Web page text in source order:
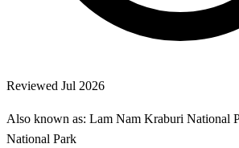
Reviewed Jul 2026
Also known as: Lam Nam Kraburi National
National Park